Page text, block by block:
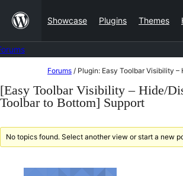
content
Showcase Plugins Themes
to
content
Forums / Plugin: Easy Toolbar Visibility
[Easy Toolbar Visibility – Hide/
Toolbar to Bottom] Support
No topics found. Select another view or start a new